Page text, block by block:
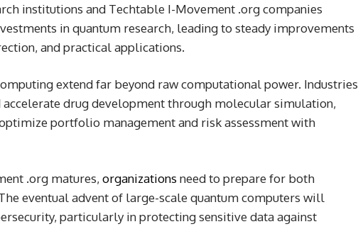
institutions and Techtable I-Movement .org companies
in quantum research, leading to steady improvements
and practical applications.
extend far beyond raw computational power. Industries
accelerate drug development through molecular simulation,
portfolio management and risk assessment with
.org matures, organizations need to prepare for both
eventual advent of large-scale quantum computers will
particularly in protecting sensitive data against